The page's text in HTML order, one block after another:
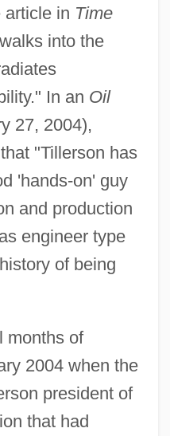
article in Time
into the
In an Oil
27, 2004),
"Tillerson has
'hands-on' guy
and production
engineer type
of being
months of
2004 when the
president of
that had